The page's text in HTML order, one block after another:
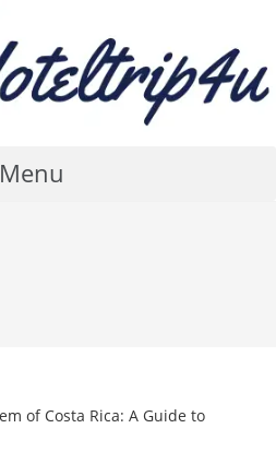
Menu